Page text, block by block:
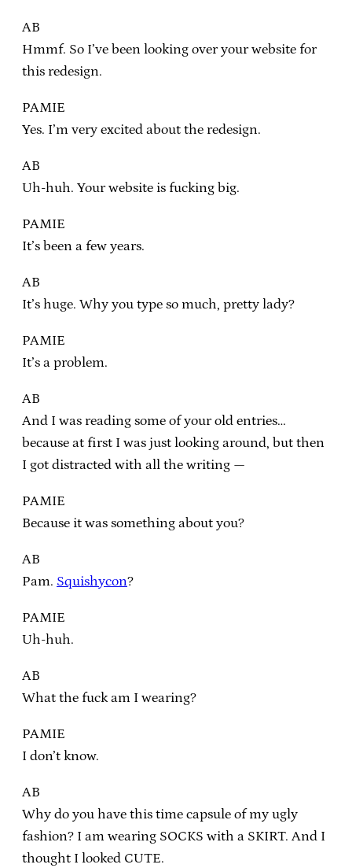
AB
Hmmf. So I’ve been looking over your website for
this redesign.
PAMIE
Yes. I’m very excited about the redesign.
AB
Uh-huh. Your website is fucking big.
PAMIE
It’s been a few years.
AB
It’s huge. Why you type so much, pretty lady?
PAMIE
It’s a problem.
AB
And I was reading some of your old entries…
because at first I was just looking around, but then
I got distracted with all the writing —
PAMIE
Because it was something about you?
AB
Pam. Squishycon?
PAMIE
Uh-huh.
AB
What the fuck am I wearing?
PAMIE
I don’t know.
AB
Why do you have this time capsule of my ugly
fashion? I am wearing SOCKS with a SKIRT. And I
thought I looked CUTE.